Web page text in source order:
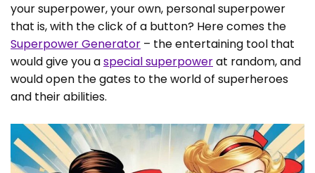
your superpower, your own, personal superpower
that is, with the click of a button? Here comes the
Superpower Generator – the entertaining tool that
would give you aspecial superpowerat random, and
would open the gates to the world of superheroes
and their abilities.